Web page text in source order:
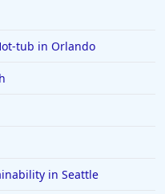
tub in Orlando
in Seattle